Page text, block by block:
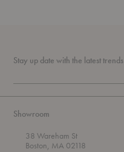
Stay up date with the latest trends
Showroom
38 Wareham St
Boston, MA 02118